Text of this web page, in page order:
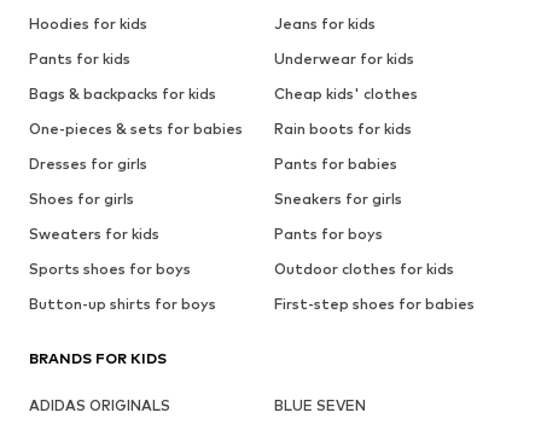
Hoodies for kids
Jeans for kids
Pants for kids
Underwear for kids
Bags & backpacks for kids
Cheap kids' clothes
One-pieces & sets for babies
Rain boots for kids
Dresses for girls
Pants for babies
Shoes for girls
Sneakers for girls
Sweaters for kids
Pants for boys
Sports shoes for boys
Outdoor clothes for kids
Button-up shirts for boys
First-step shoes for babies
BRANDS FOR KIDS
ADIDAS ORIGINALS
BLUE SEVEN